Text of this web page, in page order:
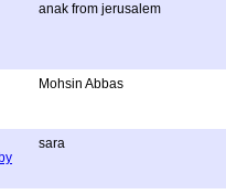
anak from jerusalem
Mohsin Abbas
sara